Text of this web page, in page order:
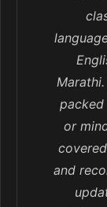
packed
or
and